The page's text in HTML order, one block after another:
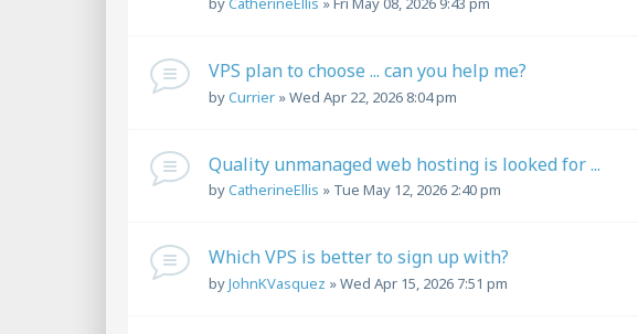
VPS plan to choose ... can you help me?
byCurrier »Wed Apr 22, 2026 8:04 pm
Quality unmanaged web hosting is looked for ...
byCatherineEllis » Tue May 12, 2026 2:40 pm
Which VPS is better to sign up with?
byJohnKVasquez »Wed Apr 15, 2026 7:51 pm